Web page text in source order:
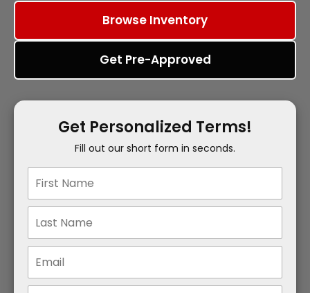
Browse Inventory
Get Pre-Approved
Get Personalized Terms!
Fill out our short form in seconds.